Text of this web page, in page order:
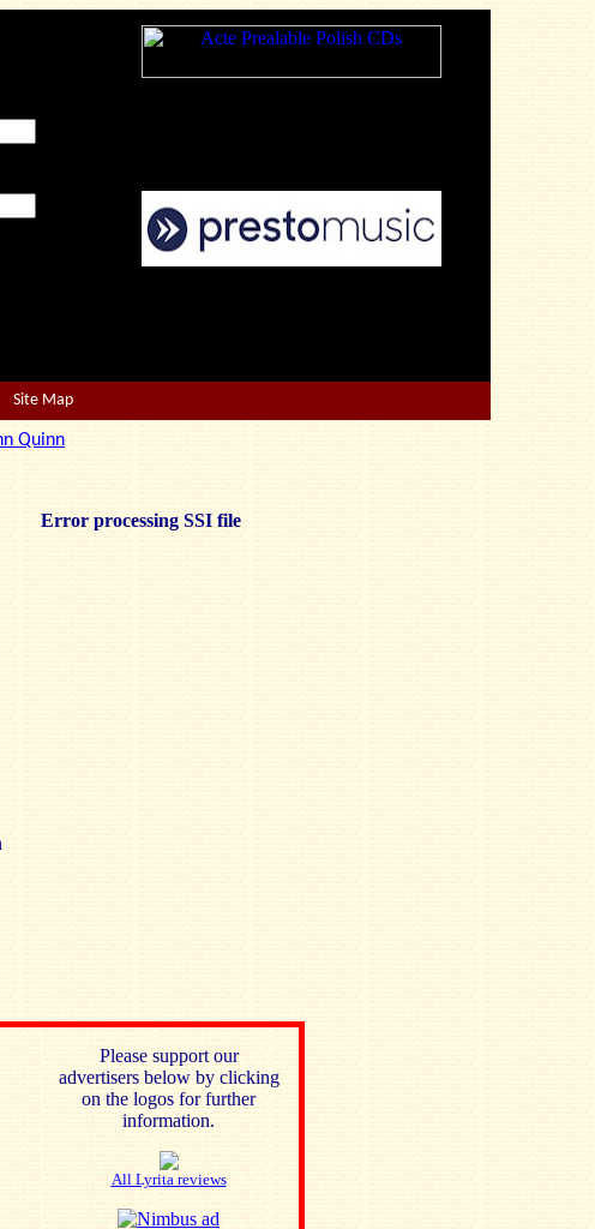
Site Map
Quinn
Error processing SSI file
Please support our
advertisers below by clicking
on the logos for further
information.
All Lyrita reviews